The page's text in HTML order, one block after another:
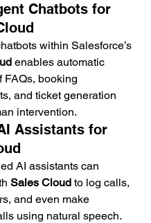
Chatbots for
within Salesforce’s
enables automatic
FAQs, booking
and ticket generation
intervention.
Assistants for
AI assistants can
Sales Cloud to log calls,
and even make
using natural speech.